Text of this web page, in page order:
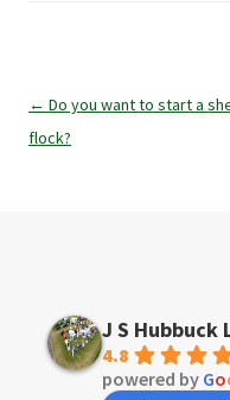
Post
navigation
← Do you want to start a
flock?
J S Hubbuck
4.8
powered by Go